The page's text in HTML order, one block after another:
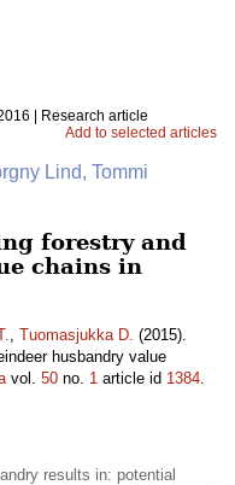
| Research article
Add to selected articles
Lind, Tommi
forestry and
chains in
, Tuomasjukka D. (2015).
husbandry value
vol. 50 no. 1 article id 1384.
results in: potential